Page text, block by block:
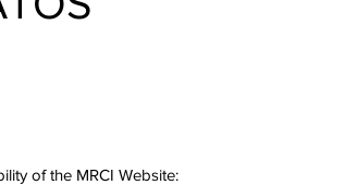
of the MRCI Website: